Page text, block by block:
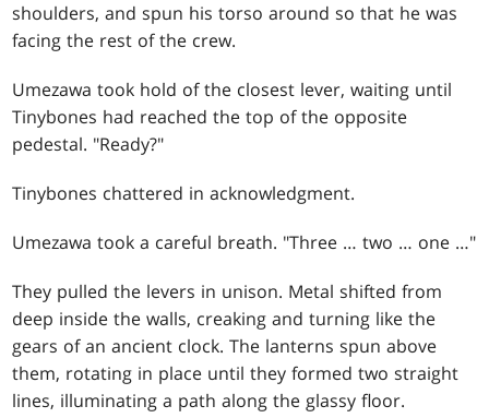
shoulders, and spun his torso around so that he was
facing the rest of the crew.
Umezawa took hold of the closest lever, waiting until
Tinybones had reached the top of the opposite
pedestal. "Ready?"
Tinybones chattered in acknowledgment.
Umezawa took a careful breath. "Three … two … one …"
They pulled the levers in unison. Metal shifted from
deep inside the walls, creaking and turning like the
gears of an ancient clock. The lanterns spun above
them, rotating in place until they formed two straight
lines, illuminating a path along the glassy floor.